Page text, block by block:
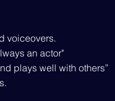
voiceovers.
an actor"
plays well with others”